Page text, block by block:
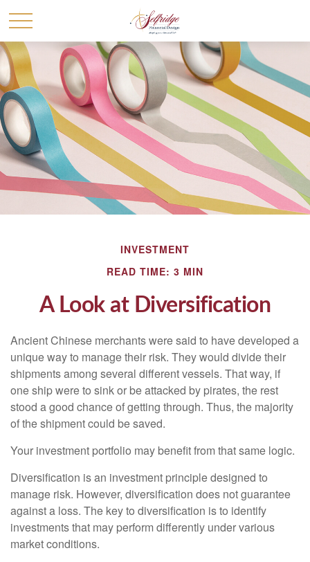
INVESTMENT
READ TIME: 3 MIN
A Look at Diversification
Ancient Chinese merchants were said to have developed a
unique way to manage their risk. They would divide their
shipments among several different vessels. That way, if
one ship were to sink or be attacked by pirates, the rest
stood a good chance of getting through. Thus, the majority
of the shipment could be saved.
Your investment portfolio may benefit from that same logic.
Diversification is an investment principle designed to
manage risk. However, diversification does not guarantee
against a loss. The key to diversification is to identify
investments that may perform differently under various
market conditions.